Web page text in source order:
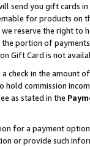
send you gift cards
for products on
reserve the right to
portion of
Gift Card is not
a check in the amount
commission
as stated in the
for a payment
or provide such